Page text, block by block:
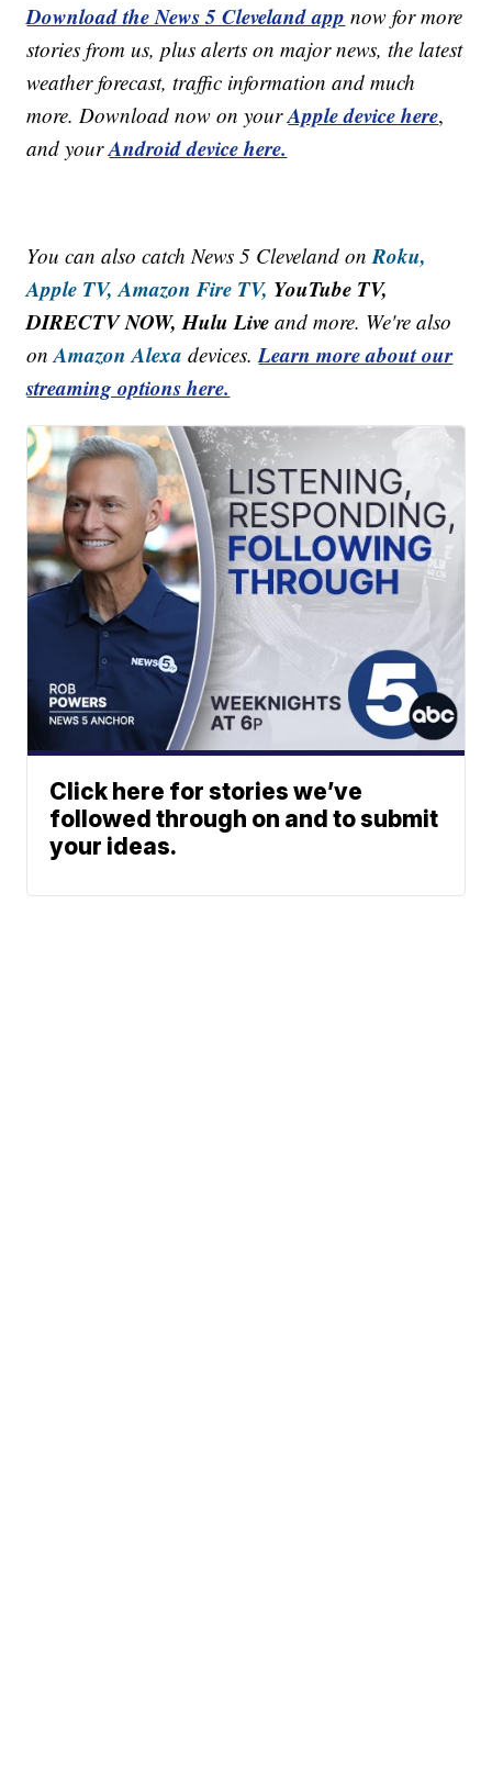
Download the News 5 Cleveland app now for more
stories from us, plus alerts on major news, the latest
weather forecast, traffic information and much
more. Download now on yourApple device here,
and yourAndroid device here.
You can also catch News 5 Cleveland onRoku,
Apple TV, Amazon Fire TV, YouTube TV,
DIRECTV NOW, Hulu Live and more. We're also
onAmazon Alexa devices.Learn more about our
streaming options here.
Click here for stories we’ve
followed through on and to submit
your ideas.